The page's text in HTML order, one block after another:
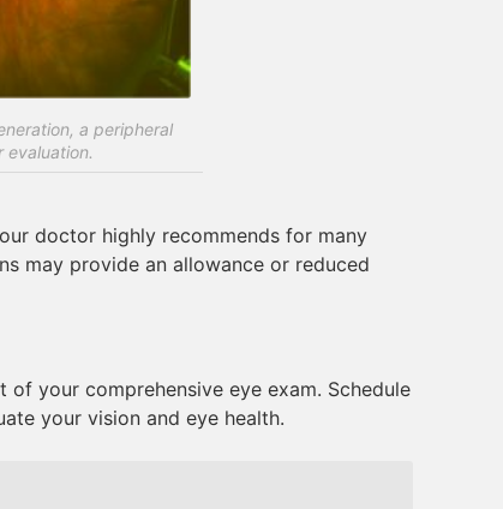
a peripheral
evaluation.
doctor highly recommends for many
may provide an allowance or reduced
your comprehensive eye exam. Schedule
your vision and eye health.